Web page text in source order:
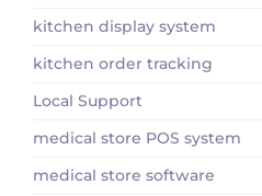
kitchen display system
kitchen order tracking
Local Support
medical store POS system
medical store software